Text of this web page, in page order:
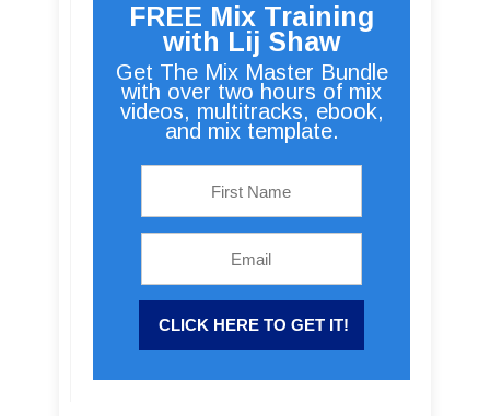
FREE Mix Training
with Lij Shaw
Get The Mix Master Bundle
with over two hours of mix
videos, multitracks, ebook,
and mix template.